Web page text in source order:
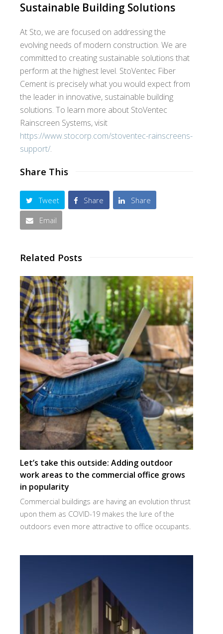
Sustainable Building Solutions
At Sto, we are focused on addressing the
evolving needs of modern construction. We are
committed to creating sustainable solutions that
perform at the highest level. StoVentec Fiber
Cement is precisely what you would expect from
the leader in innovative, sustainable building
solutions. To learn more about StoVentec
Rainscreen Systems, visit
https://www.stocorp.com/stoventec-rainscreens-
support/.
Share This
Tweet Share Share
Email
Related Posts
Let’s take this outside: Adding outdoor
work areas to the commercial office grows
in popularity
Commercial buildings are having an evolution thrust
upon them as COVID-19 makes the lure of the
outdoors even more attractive to office occupants.